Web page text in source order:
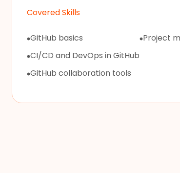
Covered Skills
GitHub basics
CI/CD and DevOps in GitHub
GitHub collaboration tools
Project